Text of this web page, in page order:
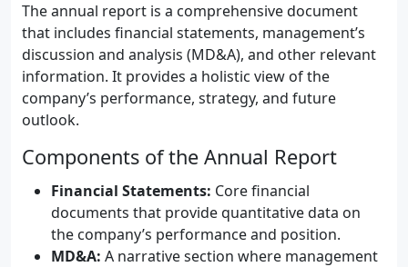
The annual report is a comprehensive document
that includes financial statements, management’s
discussion and analysis (MD&A), and other relevant
information. It provides a holistic view of the
company’s performance, strategy, and future
outlook.
Components of the Annual Report
Financial Statements: Core financial
documents that provide quantitative data on
the company’s performance and position.
MD&A: A narrative section where management